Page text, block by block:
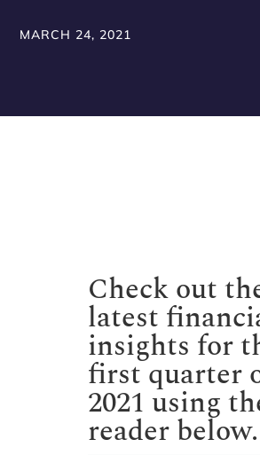
MARCH 24, 2021
Check out
latest
insights for
first quarter
2021 using
reader below.